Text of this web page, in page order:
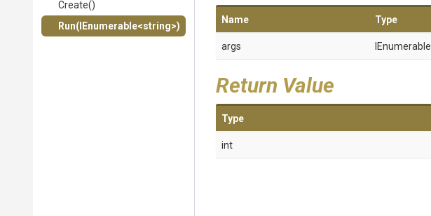
Create()
Run(IEnumerable<string>)
Name Type
args IEnumerable
Return Value
Type
int